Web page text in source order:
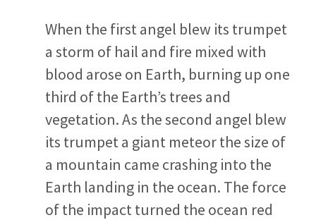
When the first angel blew its trumpet
a storm of hail and fire mixed with
blood arose on Earth, burning up one
third of the Earth’s trees and
vegetation. As the second angel blew
its trumpet a giant meteor the size of
a mountain came crashing into the
Earth landing in the ocean. The force
of the impact turned the ocean red